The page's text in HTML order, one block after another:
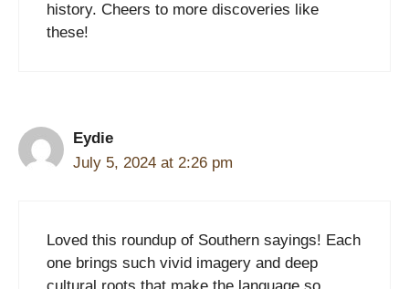
history. Cheers to more discoveries like
these!
Eydie
July 5, 2024 at 2:26 pm
Loved this roundup of Southern sayings! Each
one brings such vivid imagery and deep
cultural roots that make the language so